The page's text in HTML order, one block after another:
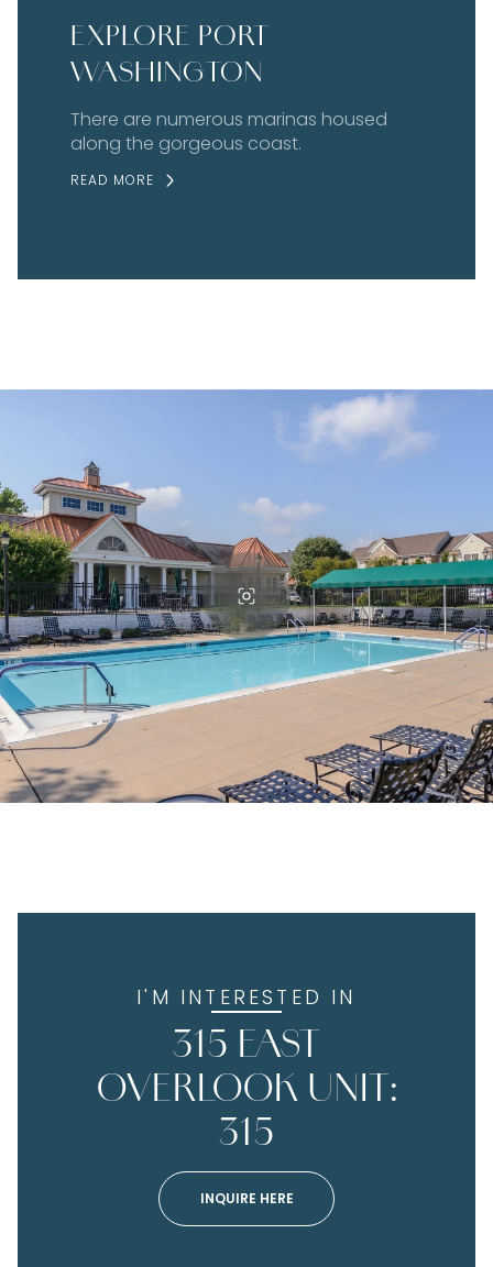
EXPLORE PORT
WASHINGTON
There are numerous marinas housed
along the gorgeous coast.
READ MORE
I'M INTERESTED IN
315 EAST
OVERLOOK UNIT:
315
INQUIRE HERE